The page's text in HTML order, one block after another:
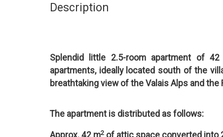
Description
Splendid little 2.5-room apartment of
apartments, ideally located south of the
breathtaking view of the Valais Alps and the
The apartment is distributed as follows:
2